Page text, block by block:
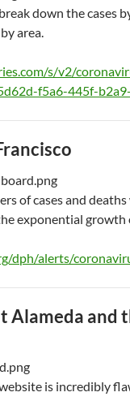
down the cases
area.
s/v2/
f5a6-445f-
of cases and
exponential growth
dph/alerts/
Alameda and
is incredibly